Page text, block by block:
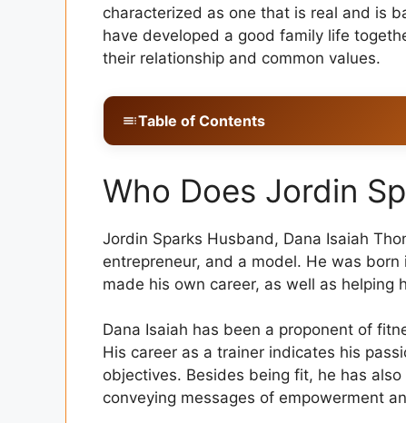
characterized as one that is real and is
have developed a good family life
their relationship and common values.
Table of Contents
The Story of their Love
Life Together and Marriage
Family life and their son
Visual image and social media presence
The Strength of their Relationship
Who Does Jordin
Jordin Sparks Husband, Dana Isaiah
entrepreneur, and a model. He was
made his own career, as well as helping
Dana Isaiah has been a proponent of
His career as a trainer indicates his
objectives. Besides being fit, he has
conveying messages of empowerment